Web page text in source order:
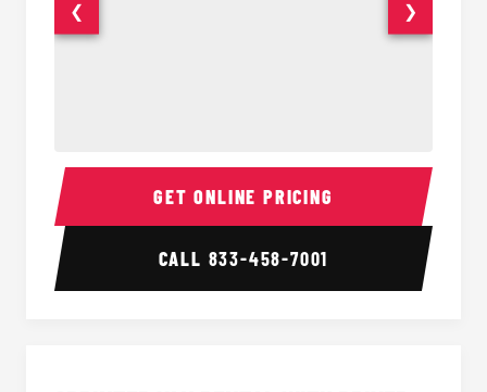
14 Passenger Sprinter Limo Interior 14
❮ ❯
GET ONLINE PRICING
CALL 833-458-7001